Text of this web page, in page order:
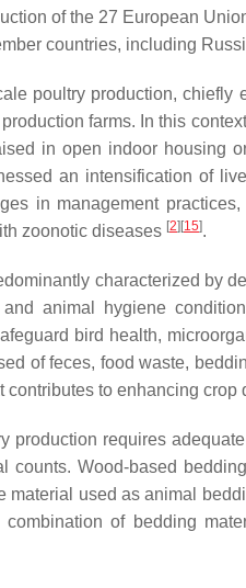
of the 27 European
countries, including
poultry production,
farms. In this
in open indoor housing
an intensification of
in management
zoonotic diseases [2] [15].
characterized by
animal hygiene
bird health,
of feces, food waste,
contributes to enhancing
production requires
counts. Wood-based
material used as animal
combination of bedding